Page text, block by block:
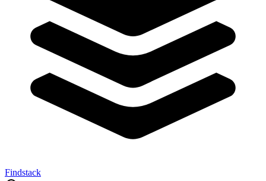
Findstack